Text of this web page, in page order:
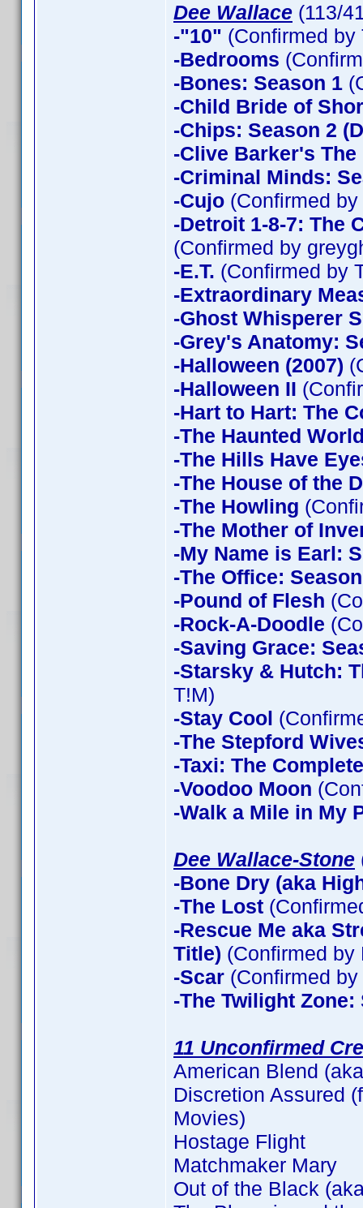
Dee Wallace (113/
-"10" (Confirmed by
-Bedrooms
-Bones: Season 1
-Child Bride of
-Chips: Season 2
-Clive Barker's The
-Criminal Minds:
-Cujo (Confirmed
-Detroit 1-8-7: The
(Confirmed by
-E.T. (Confirmed by
-Extraordinary
-Ghost Whisperer
-Grey's Anatomy:
-Halloween (2007)
-Halloween II
-Hart to Hart: The
-The Haunted
-The Hills Have
-The House of the
-The Howling
-The Mother of
-My Name is Earl:
-The Office:
-Pound of Flesh
-Rock-A-Doodle
-Saving Grace:
-Starsky & Hutch:
T!M)
-Stay Cool
-The Stepford
-Taxi: The
-Voodoo Moon
-Walk a Mile in My
Dee Wallace-Stone
-Bone Dry (aka
-The Lost
-Rescue Me aka
Title) (Confirmed by
-Scar (Confirmed
-The Twilight Zone:
11 Unconfirmed
American Blend
Discretion Assured
Movies)
Hostage Flight
Matchmaker Mary
Out of the Black